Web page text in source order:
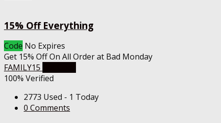
15% Off Everything
Code No Expires
Get 15% Off On All Order at Bad Monday
FAMILY15
100% Verified
2773 Used - 1 Today
0 Comments